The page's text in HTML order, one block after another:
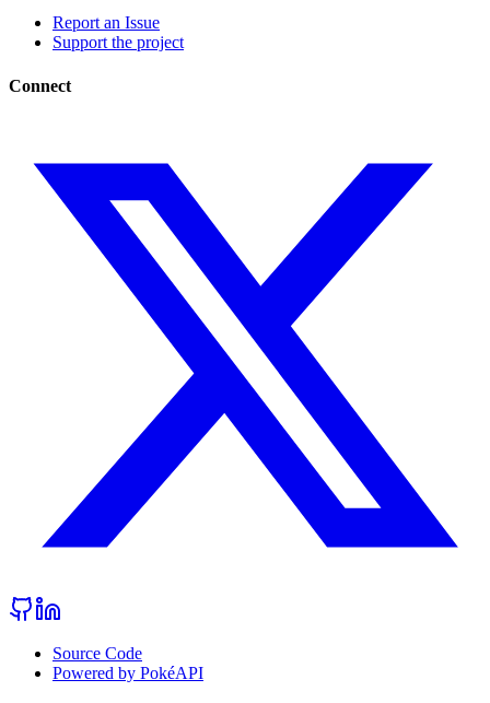
Report an Issue
Support the project
Connect
Source Code
Powered by PokéAPI